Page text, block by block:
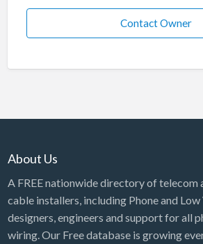
Contact Owner
About Us
A FREE nationwide directory of telecom
cable installers, including Phone and
designers, engineers and support for all
wiring. Our Free database is growing